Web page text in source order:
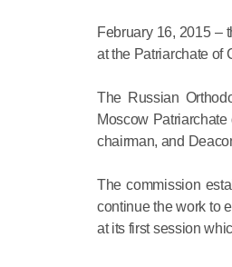
February 16, 2015 –
at the Patriarchate of
The Russian
Moscow
chairman, and
The commission
continue the work to
at its first session